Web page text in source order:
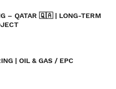
– QATAR 🇶🇦 | LONG-TERM
| OIL & GAS / EPC